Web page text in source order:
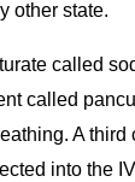
other state.
called
called
A
into the